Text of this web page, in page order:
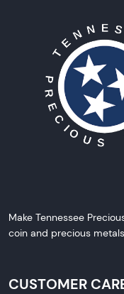
Make Tennessee
coin and precious
CUSTOMER